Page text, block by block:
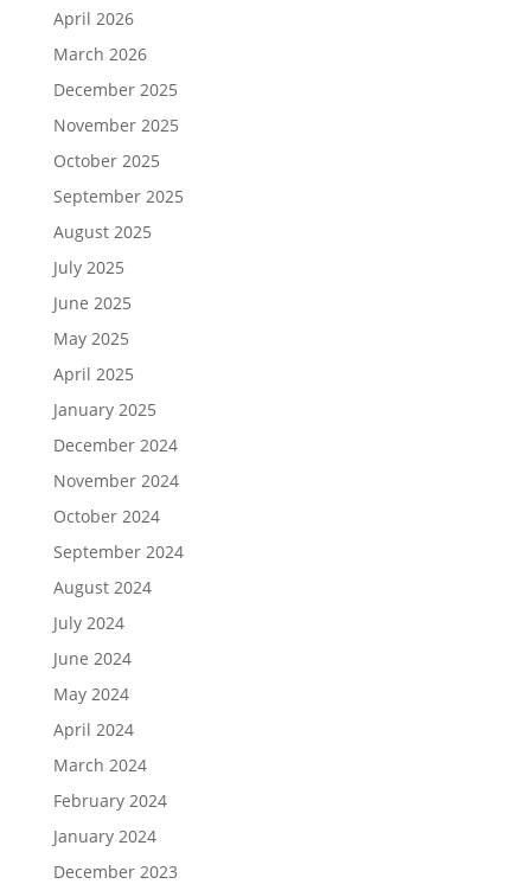
April 2026
March 2026
December 2025
November 2025
October 2025
September 2025
August 2025
July 2025
June 2025
May 2025
April 2025
January 2025
December 2024
November 2024
October 2024
September 2024
August 2024
July 2024
June 2024
May 2024
April 2024
March 2024
February 2024
January 2024
December 2023